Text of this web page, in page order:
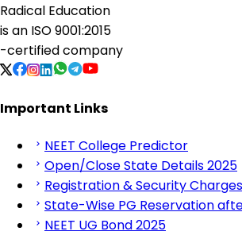
Radical Education
is an ISO 9001:2015
-certified company
Important Links
NEET College Predictor
Open/Close State Details 2025
Registration & Security Charges
State-Wise PG Reservation
NEET UG Bond 2025